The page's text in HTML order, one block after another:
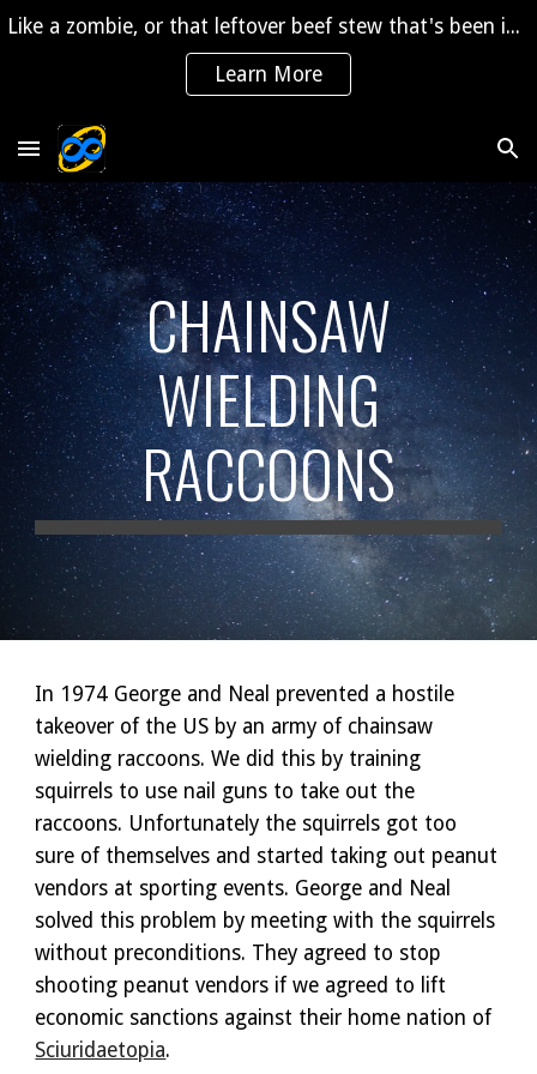
Like a zombie, or that leftover beef stew that's been in the fridge for 2 years, "The Saga" is coming back to life!
Learn More
CHAINSAW
WIELDING
RACCOONS
In 1974 George and Neal prevented a hostile
takeover of the US by an army of chainsaw
wielding raccoons. We did this by training
squirrels to use nail guns to take out the
raccoons. Unfortunately the squirrels got too
sure of themselves and started taking out peanut
vendors at sporting events. George and Neal
solved this problem by meeting with the squirrels
without preconditions. They agreed to stop
shooting peanut vendors if we agreed to lift
economic sanctions against their home nation of
Sciuridaetopia.